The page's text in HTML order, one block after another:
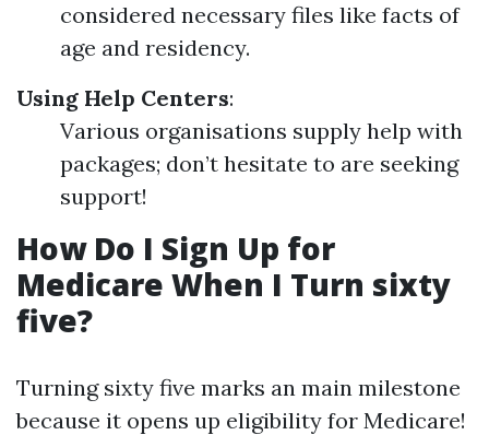
considered necessary files like facts of
age and residency.
Using Help Centers:
Various organisations supply help with
packages; don’t hesitate to are seeking
support!
How Do I Sign Up for
Medicare When I Turn sixty
five?
Turning sixty five marks an main milestone
because it opens up eligibility for Medicare!